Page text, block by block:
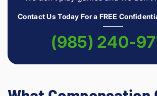
Contact Us Today For a FREE
(985) 240-